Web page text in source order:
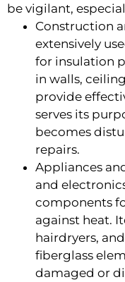
be vigilant,
Construction
extensively
for insulation
in walls,
provide
serves its
becomes
repairs.
Appliances
and
components
against heat.
hairdryers,
fiberglass
damaged or